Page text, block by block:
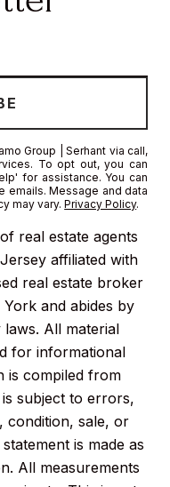
real estate agents
affiliated with
real estate broker
and abides by
All material
for informational
is compiled from
subject to errors,
condition, sale, or
is made as
All measurements
Group | Serhant via call,
To opt out, you can
for assistance. You can
emails. Message and data
may vary.Privacy Policy.